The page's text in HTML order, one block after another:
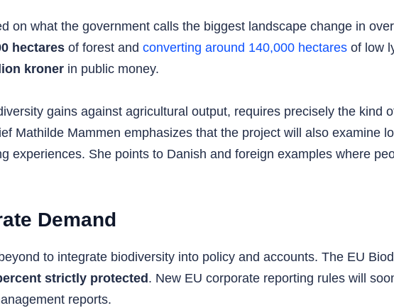
on what the government calls the biggest landscape change in
hectares of forest and converting around 140,000 hectares of low
kroner in public money.
gains against agricultural output, requires precisely the kind
Mathilde Mammen emphasizes that the project will also examine
experiences. She points to Danish and foreign examples where
Demand
to integrate biodiversity into policy and accounts. The EU
strictly protected . New EU corporate reporting rules will
reports.